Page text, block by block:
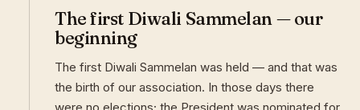
The first Diwali Sammelan — our
beginning
The first Diwali Sammelan was held — and that was
the birth of our association. In those days there